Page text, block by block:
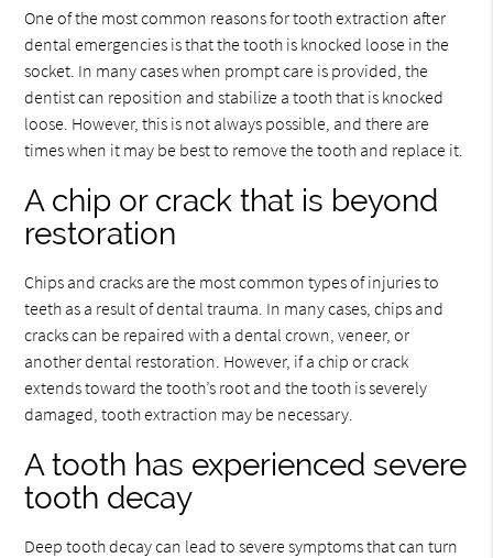
One of the most common reasons for tooth extraction after
dental emergencies is that the tooth is knocked loose in the
socket. In many cases when prompt care is provided, the
dentist can reposition and stabilize a tooth that is knocked
loose. However, this is not always possible, and there are
times when it may be best to remove the tooth and replace it.
A chip or crack that is beyond
restoration
Chips and cracks are the most common types of injuries to
teeth as a result of dental trauma. In many cases, chips and
cracks can be repaired with a dental crown, veneer, or
another dental restoration. However, if a chip or crack
extends toward the tooth’s root and the tooth is severely
damaged, tooth extraction may be necessary.
A tooth has experienced severe
tooth decay
Deep tooth decay can lead to severe symptoms that can turn